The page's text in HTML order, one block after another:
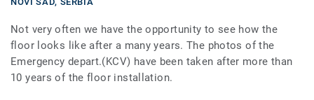
Not very often we have the opportunity to see how the
floor looks like after a many years. The photos of the
Emergency depart.(KCV) have been taken after more than
10 years of the floor installation.